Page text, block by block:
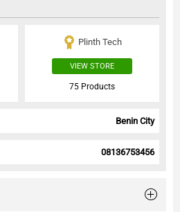
Plinth Tech
VIEW STORE
75 Products
Benin City
08136753456